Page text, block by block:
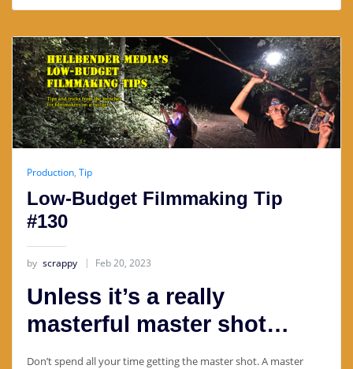
Production, Tip
Low-Budget Filmmaking Tip
#130
by scrappy Feb 20, 2023
Unless it’s a really
masterful master shot…
Don’t spend all your time getting the master shot. A master